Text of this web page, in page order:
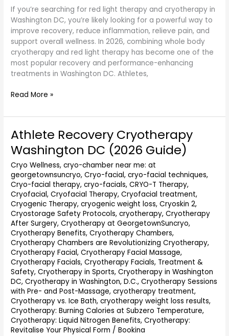
If you’re searching for red light therapy and cryotherapy in
Washington DC, you’re likely looking for a powerful way to
improve recovery, reduce inflammation, relieve pain, and
support overall wellness. In 2026, combining whole body
cryotherapy and red light therapy has become one of the
most popular recovery and performance-enhancing
treatments in Washington DC. Athletes,
Read More »
Athlete Recovery Cryotherapy
Washington DC (2026 Guide)
Cryo Wellness,cryo-chamber near me: at
georgetownsuncryo,Cryo-facial,cryo-facial techniques,
Cryo-facial therapy,cryo-facials,CRYO-T Therapy,
Cryofacial,Cryofacial Therapy,Cryofacial treatment,
Cryogenic Therapy,cryogenic weight loss,Cryoskin 2,
Cryostorage Safety Protocols,cryotherapy,Cryotherapy
After Surgery,Cryotherapy at GeorgetownSuncryo,
Cryotherapy Benefits,Cryotherapy Chambers,
Cryotherapy Chambers are Revolutionizing Cryotherapy,
Cryotherapy Facial,Cryotherapy Facial Massage,
Cryotherapy Facials,Cryotherapy Facials, Treatment &
Safety,Cryotherapy in Sports,Cryotherapy in Washington
DC,Cryotherapy in Washington, D.C.,Cryotherapy Sessions
with Pre- and Post-Massage,cryotherapy treatment,
Cryotherapy vs. Ice Bath,cryotherapy weight loss results,
Cryotherapy: Burning Calories at Subzero Temperature,
Cryotherapy: Liquid Nitrogen Benefits,Cryotherapy:
Revitalise Your Physical Form /Bookina
Athlete
Cryotherapy
Washington
DC
(2026
Guide)